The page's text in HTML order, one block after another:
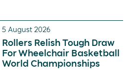
5 August 2026
Rollers Relish Tough Draw
For Wheelchair Basketball
World Championships